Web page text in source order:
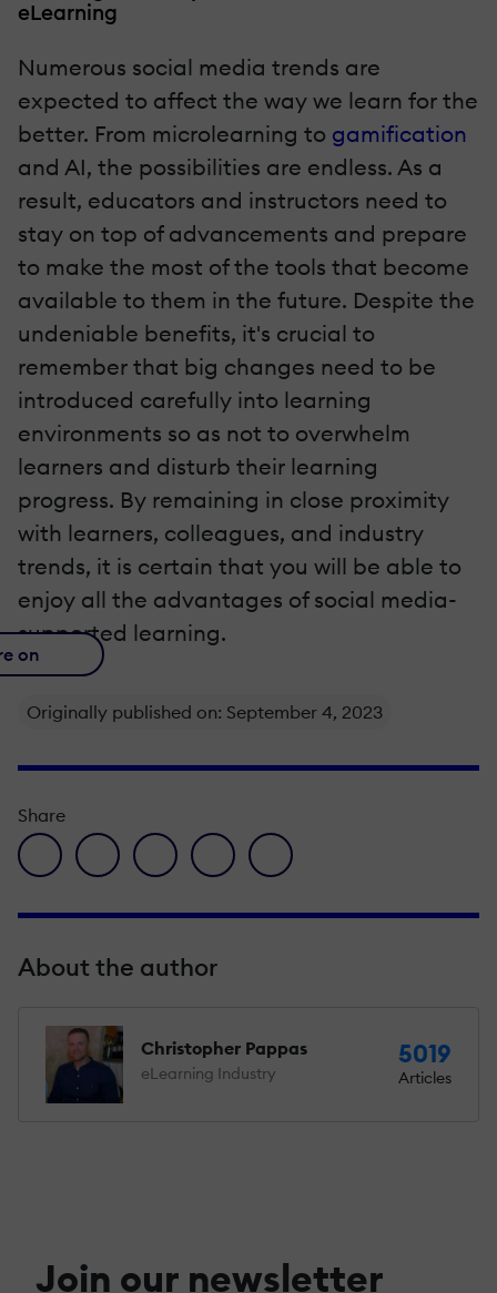
eLearning
Numerous social media trends are
expected to affect the way we learn for the
better. From microlearning to gamification
and AI, the possibilities are endless. As a
result, educators and instructors need to
stay on top of advancements and prepare
to make the most of the tools that become
available to them in the future. Despite the
undeniable benefits, it's crucial to
remember that big changes need to be
introduced carefully into learning
environments so as not to overwhelm
learners and disturb their learning
progress. By remaining in close proximity
with learners, colleagues, and industry
trends, it is certain that you will be able to
enjoy all the advantages of social media-
supported learning.
on
Originally published on: September 4, 2023
Share
facebook icon
twitter iconlinkedin iconpinterest iconenvelope icon
About the author
Christopher Pappas
eLearning Industry
5019
Articles
Join our newsletter